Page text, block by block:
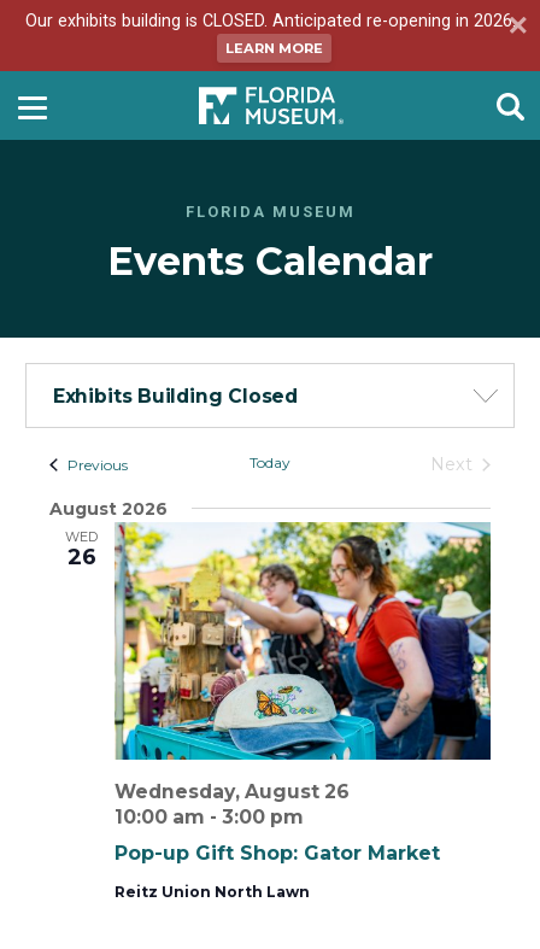
Our exhibits building is CLOSED. Anticipated re-opening in 2026.
LEARN MORE
FLORIDA MUSEUM
Events Calendar
Exhibits Building Closed
Events
-
List
View
PreviousEvents Today
Next
August 2026
WED
26
Pop-up Gift Shop: Gator Market
Wednesday, August 26
10:00 am - 3:00 pm
Reitz Union North Lawn